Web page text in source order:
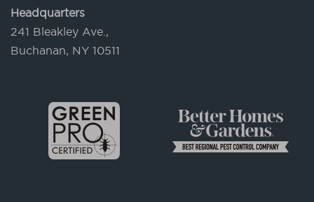
Headquarters
241 Bleakley Ave.,
Buchanan, NY 10511